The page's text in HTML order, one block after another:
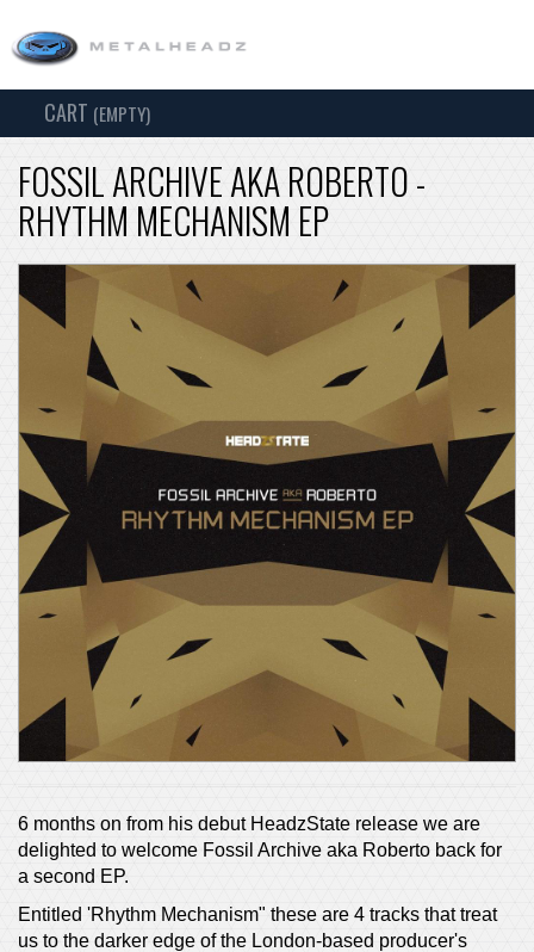
SEARCH
CART (EMPTY)
FOSSIL ARCHIVE AKA ROBERTO -
RHYTHM MECHANISM EP
6 months on from his debut HeadzState release we are
delighted to welcome Fossil Archive aka Roberto back for
a second EP.
Entitled 'Rhythm Mechanism" these are 4 tracks that treat
us to the darker edge of the London-based producer's